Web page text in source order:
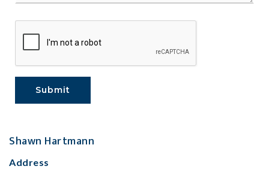
Submit
Shawn Hartmann
Address